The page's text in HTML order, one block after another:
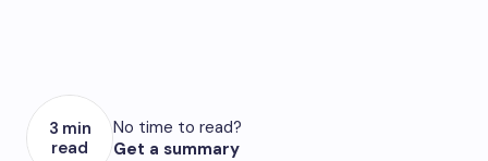
3 min
read
No time to read?
Get a summary